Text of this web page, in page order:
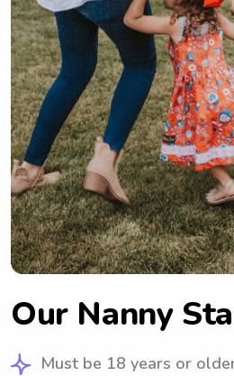
Our Nanny
Must be 18 years or